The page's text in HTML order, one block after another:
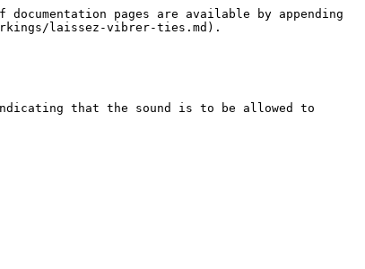
pages are available by appending
laissez-vibrer-ties.md).
that the sound is to be allowed to